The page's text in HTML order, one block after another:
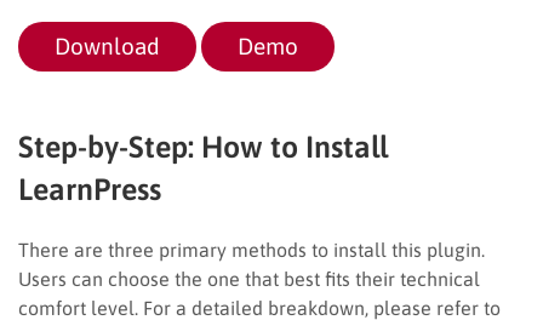
Download Demo
Step-by-Step: How to Install
LearnPress
There are three primary methods to install this plugin.
Users can choose the one that best fits their technical
comfort level. For a detailed breakdown, please refer to